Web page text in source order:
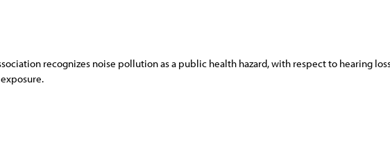
recognizes noise pollution as a public health hazard, with respect to hearing